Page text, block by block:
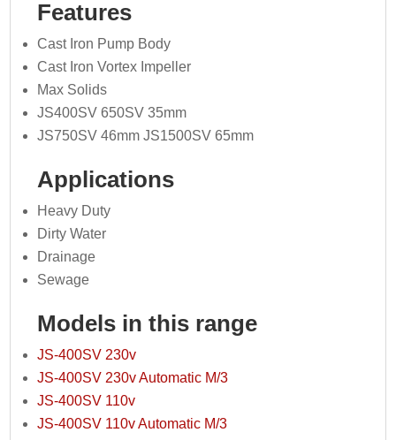
Features
Cast Iron Pump Body
Cast Iron Vortex Impeller
Max Solids
JS400SV 650SV 35mm
JS750SV 46mm JS1500SV 65mm
Applications
Heavy Duty
Dirty Water
Drainage
Sewage
Models in this range
JS-400SV 230v
JS-400SV 230v Automatic M/3
JS-400SV 110v
JS-400SV 110v Automatic M/3